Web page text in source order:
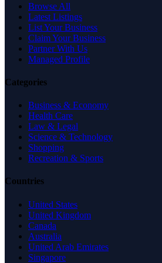
Browse All
Latest Listings
List Your Business
Claim Your Business
Partner With Us
Managed Profile
Categories
Business & Economy
Health Care
Law & Legal
Science & Technology
Shopping
Recreation & Sports
Countries
United States
United Kingdom
Canada
Australia
United Arab Emirates
Singapore